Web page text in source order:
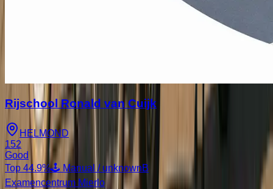
Rijschool Ronald van Cuijk
HELMOND
152
Good
Top 44.9%🕹️ Manual / unknownB
Examencentrum Mierlo